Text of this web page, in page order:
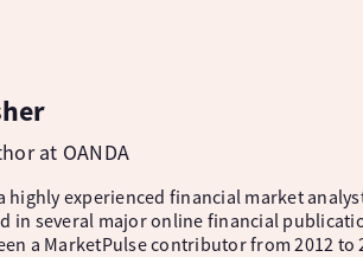
at OANDA
highly experienced financial market
in several major online financial
a MarketPulse contributor from 2012 to